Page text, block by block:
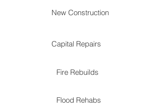
New Construction
Capital Repairs
Fire Rebuilds
Flood Rehabs